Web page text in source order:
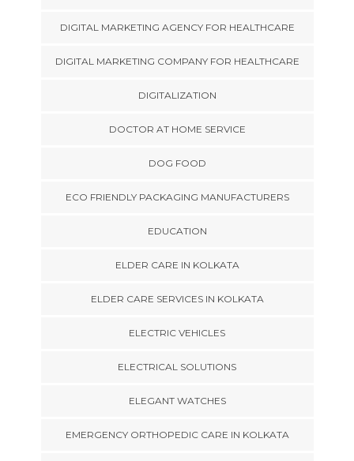
DIGITAL MARKETING AGENCY FOR HEALTHCARE
DIGITAL MARKETING COMPANY FOR HEALTHCARE
DIGITALIZATION
DOCTOR AT HOME SERVICE
DOG FOOD
ECO FRIENDLY PACKAGING MANUFACTURERS
EDUCATION
ELDER CARE IN KOLKATA
ELDER CARE SERVICES IN KOLKATA
ELECTRIC VEHICLES
ELECTRICAL SOLUTIONS
ELEGANT WATCHES
EMERGENCY ORTHOPEDIC CARE IN KOLKATA